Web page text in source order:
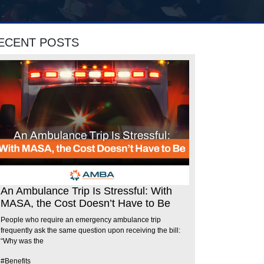
POSTS
An Ambulance Trip Is Stressful: With
MASA, the Cost Doesn’t Have to Be
People who require an emergency ambulance trip
frequently ask the same question upon receiving the bill:
“Why was the
#Benefits